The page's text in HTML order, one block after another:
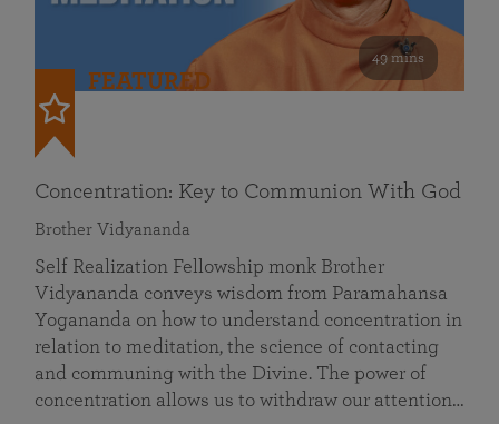
49 mins
FEATURED
Concentration: Key to Communion With God
Brother Vidyananda
Self Realization Fellowship monk Brother
Vidyananda conveys wisdom from Paramahansa
Yogananda on how to understand concentration in
relation to meditation, the science of contacting
and communing with the Divine. The power of
concentration allows us to withdraw our attention…